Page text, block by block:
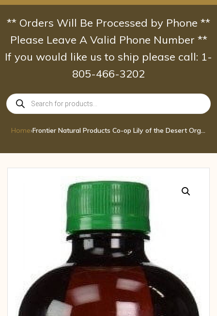
Skip
content
** Orders Will Be Processed by Phone **
Please Leave A Valid Phone Number **
If you would like us to ship please call: 1-
805-466-3202
Products
search
Home› Frontier Natural Products Co-op Lily of the Desert Organic Aloe Vera Juice 32 fl